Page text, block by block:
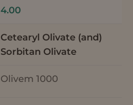
4.00
Cetearyl Olivate (and)
Sorbitan Olivate
Olivem 1000